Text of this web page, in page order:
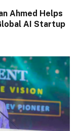
Ahmed Helps
AI Startup